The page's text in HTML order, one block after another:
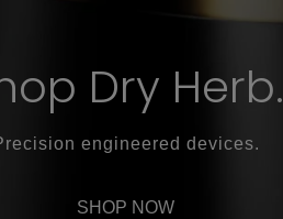
Dry Herb.
engineered devices.
SHOP NOW